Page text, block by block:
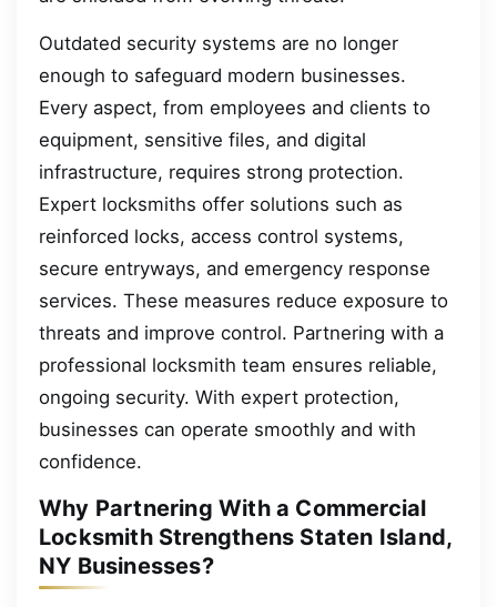
Outdated security systems are no longer
enough to safeguard modern businesses.
Every aspect, from employees and clients to
equipment, sensitive files, and digital
infrastructure, requires strong protection.
Expert locksmiths offer solutions such as
reinforced locks, access control systems,
secure entryways, and emergency response
services. These measures reduce exposure to
threats and improve control. Partnering with a
professional locksmith team ensures reliable,
ongoing security. With expert protection,
businesses can operate smoothly and with
confidence.
Why Partnering With a Commercial
Locksmith Strengthens Staten Island,
NY Businesses?